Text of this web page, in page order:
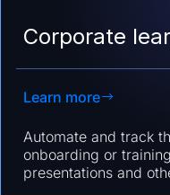
Corporate
Learn more
Automate and track
onboarding or
presentations and